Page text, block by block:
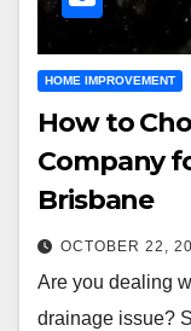
HOME IMPROVEMENT
How to
Company
Brisbane
OCTOBER 22,
Are you dealing
drainage issue?